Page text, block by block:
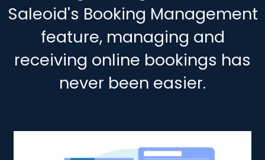
Saleoid's Booking Management
feature, managing and
receiving online bookings has
never been easier.